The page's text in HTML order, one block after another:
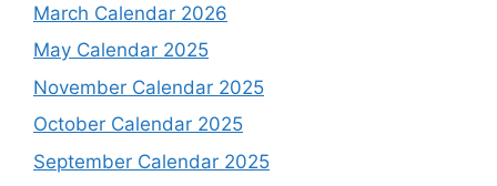
March Calendar 2026
May Calendar 2025
November Calendar 2025
October Calendar 2025
September Calendar 2025